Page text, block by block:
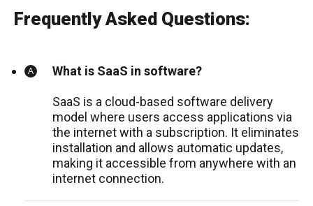
Frequently Asked Questions:
What is SaaS in software?
SaaS is a cloud-based software delivery
model where users access applications via
the internet with a subscription. It eliminates
installation and allows automatic updates,
making it accessible from anywhere with an
internet connection.